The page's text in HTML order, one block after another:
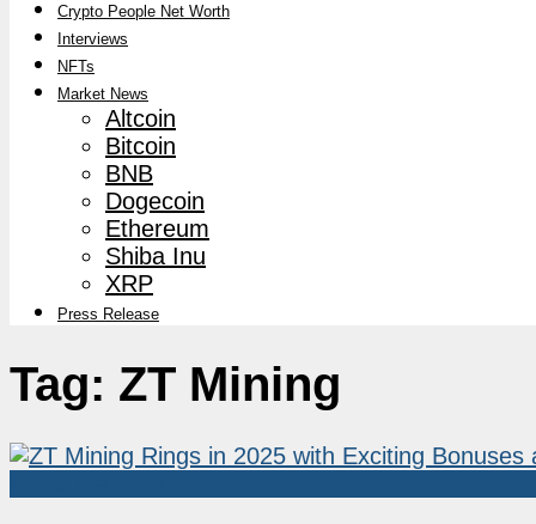
Crypto People Net Worth
Interviews
NFTs
Market News
Altcoin
Bitcoin
BNB
Dogecoin
Ethereum
Shiba Inu
XRP
Press Release
Tag: ZT Mining